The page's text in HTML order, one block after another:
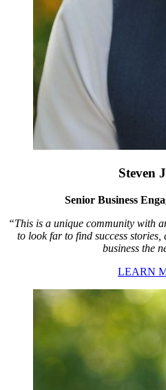
Steven
Senior Business
“This is a unique community with
to look far to find success
business the
LEARN